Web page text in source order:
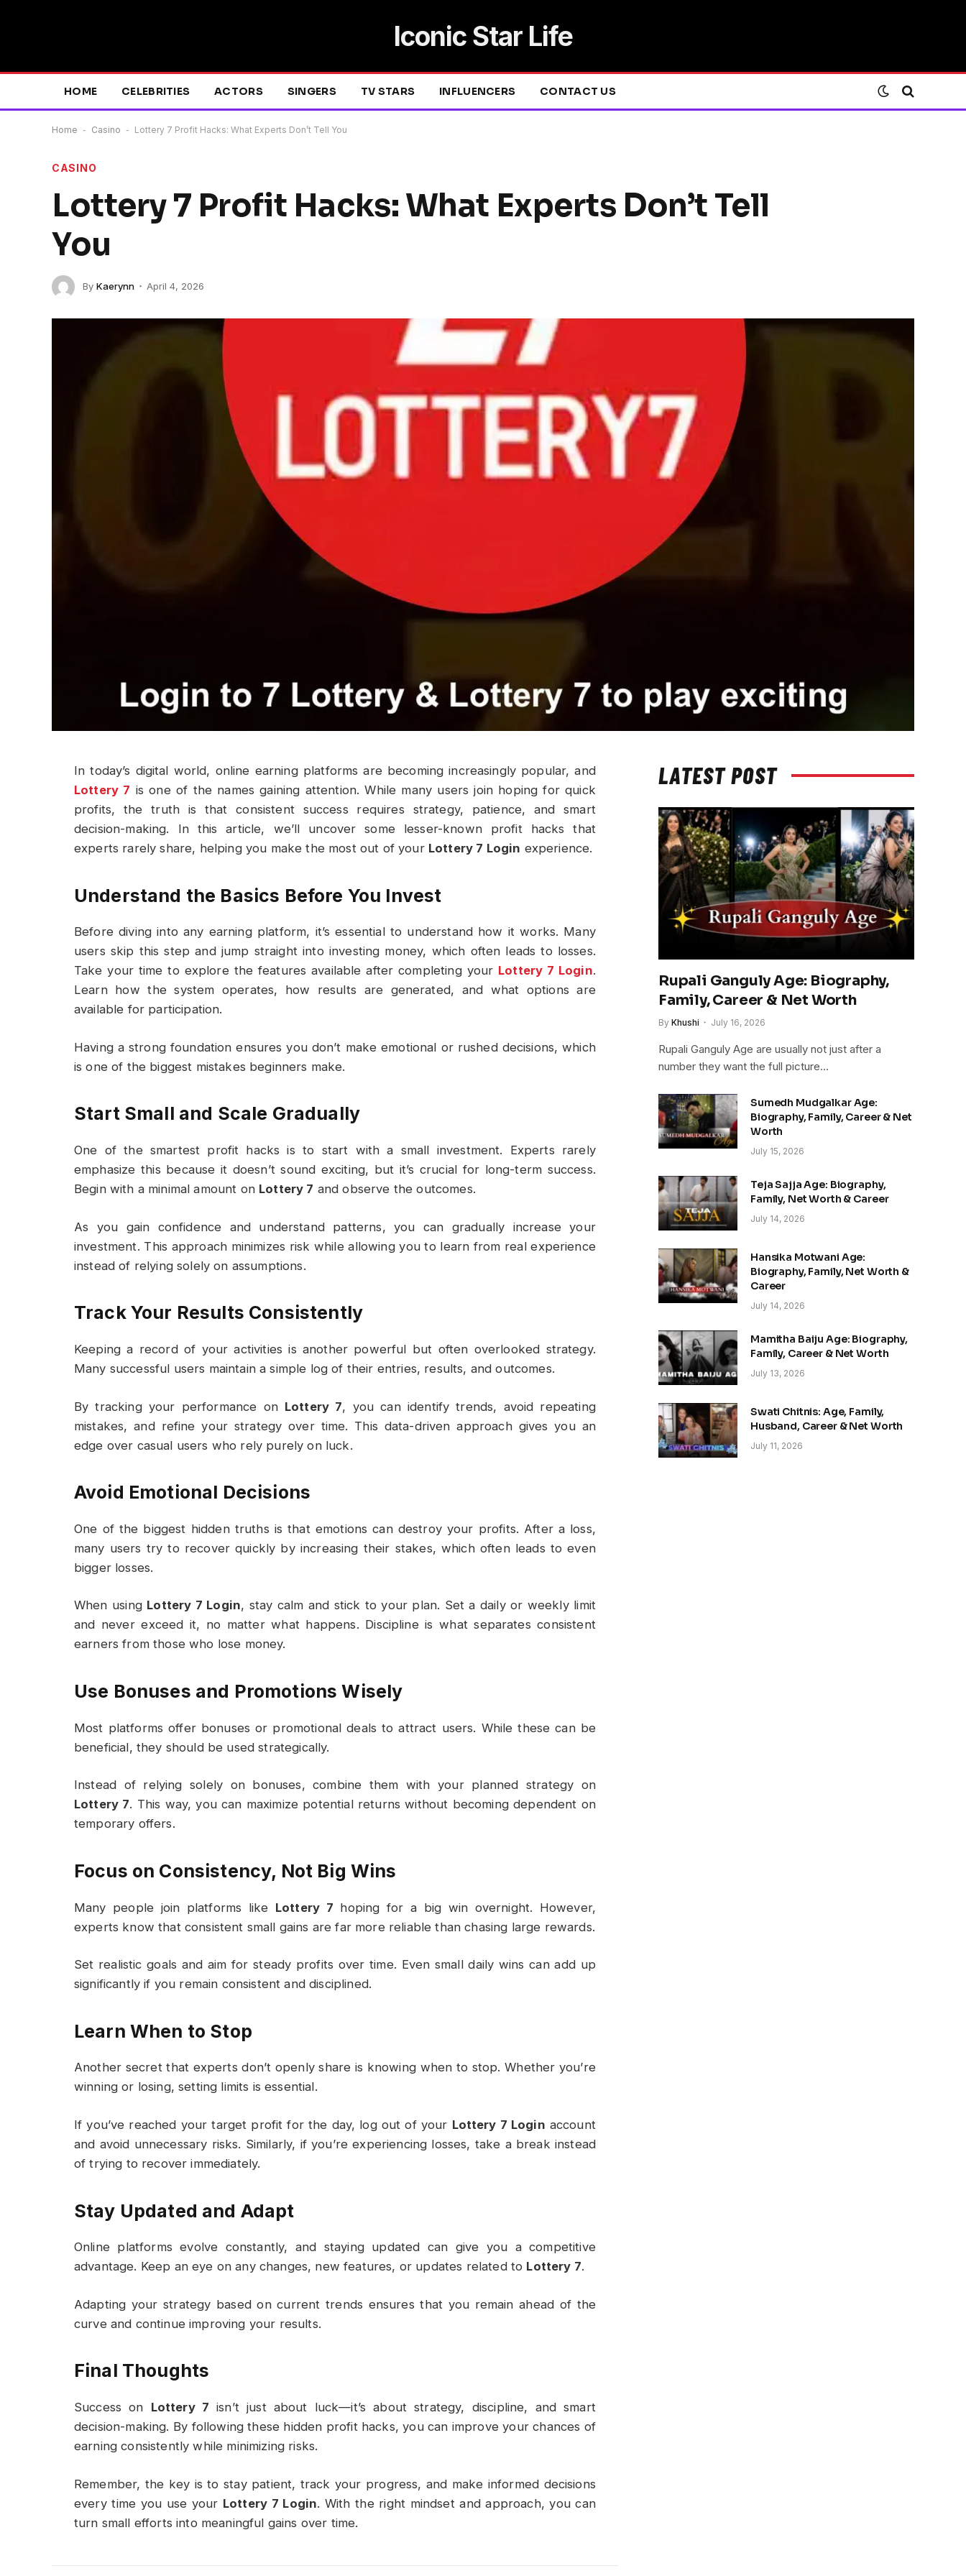
Iconic Star Life
HOME CELEBRITIES ACTORS SINGERS TV STARS INFLUENCERS CONTACT US
Home - Casino - Lottery 7 Profit Hacks: What Experts Don’t Tell You
CASINO
Lottery 7 Profit Hacks: What Experts Don’t Tell
You
By Kaerynn April 4, 2026
In today’s digital world, online earning platforms are becoming increasingly popular, and
Lottery 7 is one of the names gaining attention. While many users join hoping for quick
profits, the truth is that consistent success requires strategy, patience, and smart
decision-making. In this article, we’ll uncover some lesser-known profit hacks that
experts rarely share, helping you make the most out of your Lottery 7 Login experience.
Understand the Basics Before You Invest
Before diving into any earning platform, it’s essential to understand how it works. Many
users skip this step and jump straight into investing money, which often leads to losses.
Take your time to explore the features available after completing your Lottery 7 Login.
Learn how the system operates, how results are generated, and what options are
available for participation.
Having a strong foundation ensures you don’t make emotional or rushed decisions, which
is one of the biggest mistakes beginners make.
Start Small and Scale Gradually
One of the smartest profit hacks is to start with a small investment. Experts rarely
emphasize this because it doesn’t sound exciting, but it’s crucial for long-term success.
Begin with a minimal amount on Lottery 7 and observe the outcomes.
As you gain confidence and understand patterns, you can gradually increase your
investment. This approach minimizes risk while allowing you to learn from real experience
instead of relying solely on assumptions.
Track Your Results Consistently
Keeping a record of your activities is another powerful but often overlooked strategy.
Many successful users maintain a simple log of their entries, results, and outcomes.
By tracking your performance on Lottery 7, you can identify trends, avoid repeating
mistakes, and refine your strategy over time. This data-driven approach gives you an
edge over casual users who rely purely on luck.
Avoid Emotional Decisions
One of the biggest hidden truths is that emotions can destroy your profits. After a loss,
many users try to recover quickly by increasing their stakes, which often leads to even
bigger losses.
When using Lottery 7 Login, stay calm and stick to your plan. Set a daily or weekly limit
and never exceed it, no matter what happens. Discipline is what separates consistent
earners from those who lose money.
Use Bonuses and Promotions Wisely
Most platforms offer bonuses or promotional deals to attract users. While these can be
beneficial, they should be used strategically.
Instead of relying solely on bonuses, combine them with your planned strategy on
Lottery 7. This way, you can maximize potential returns without becoming dependent on
temporary offers.
Focus on Consistency, Not Big Wins
Many people join platforms like Lottery 7 hoping for a big win overnight. However,
experts know that consistent small gains are far more reliable than chasing large rewards.
Set realistic goals and aim for steady profits over time. Even small daily wins can add up
significantly if you remain consistent and disciplined.
Learn When to Stop
Another secret that experts don’t openly share is knowing when to stop. Whether you’re
winning or losing, setting limits is essential.
If you’ve reached your target profit for the day, log out of your Lottery 7 Login account
and avoid unnecessary risks. Similarly, if you’re experiencing losses, take a break instead
of trying to recover immediately.
Stay Updated and Adapt
Online platforms evolve constantly, and staying updated can give you a competitive
advantage. Keep an eye on any changes, new features, or updates related to Lottery 7.
Adapting your strategy based on current trends ensures that you remain ahead of the
curve and continue improving your results.
Final Thoughts
Success on Lottery 7 isn’t just about luck—it’s about strategy, discipline, and smart
decision-making. By following these hidden profit hacks, you can improve your chances of
earning consistently while minimizing risks.
Remember, the key is to stay patient, track your progress, and make informed decisions
every time you use your Lottery 7 Login. With the right mindset and approach, you can
turn small efforts into meaningful gains over time.
LATEST POST
Rupali Ganguly Age: Biography,
Family, Career & Net Worth
By Khushi July 16, 2026
Rupali Ganguly Age are usually not just after a
number they want the full picture…
Sumedh Mudgalkar Age:
Biography, Family, Career & Net
Worth
July 15, 2026
Teja Sajja Age: Biography,
Family, Net Worth & Career
July 14, 2026
Hansika Motwani Age:
Biography, Family, Net Worth &
Career
July 14, 2026
Mamitha Baiju Age: Biography,
Family, Career & Net Worth
July 13, 2026
Swati Chitnis: Age, Family,
Husband, Career & Net Worth
July 11, 2026